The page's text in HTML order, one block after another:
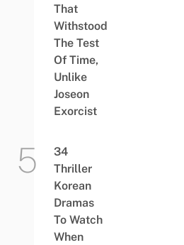
That
Withstood
The Test
Of Time,
Unlike
Joseon
Exorcist
34
Thriller
Korean
Dramas
To Watch
When